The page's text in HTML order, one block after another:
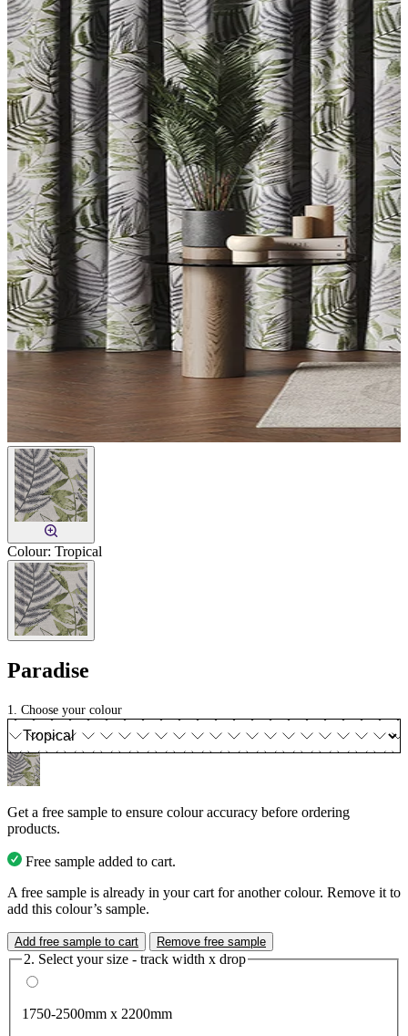
Colour: Tropical
Paradise
1. Choose your colour
Get a free sample to ensure colour accuracy before ordering
products.
Free sample added to cart.
A free sample is already in your cart for another colour. Remove it to
add this colour’s sample.
Add free sample to cart Remove free sample
2. Select your size - track width x drop
1750-2500mm x 2200mm